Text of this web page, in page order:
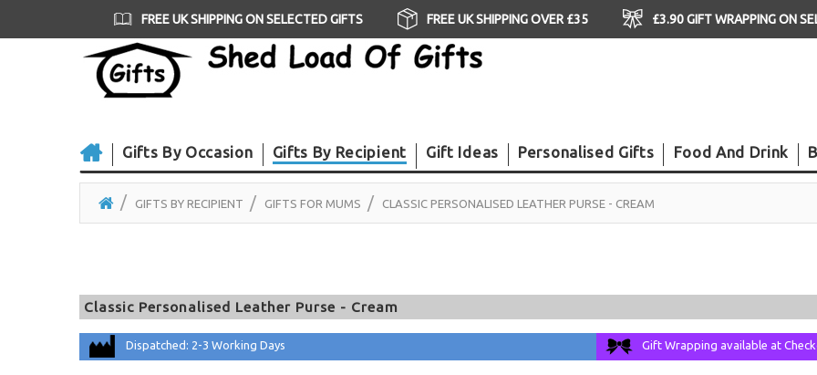
FREE UK SHIPPING ON SELECTED GIFTS FREE UK SHIPPING OVER £35 £3.90 GIFT WRAPPING ON
Gifts By Occasion Gifts By Recipient Gift Ideas Personalised Gifts Food And Drink
GIFTS BY RECIPIENT GIFTS FOR MUMS CLASSIC PERSONALISED LEATHER PURSE - CREAM
Classic Personalised Leather Purse - Cream
Gift Wrapping available at
Dispatched: 2-3 Working Days